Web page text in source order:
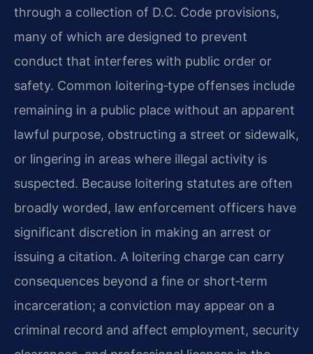
through a collection of D.C. Code provisions,
many of which are designed to prevent
conduct that interferes with public order or
safety. Common loitering‑type offenses include
remaining in a public place without an apparent
lawful purpose, obstructing a street or sidewalk,
or lingering in areas where illegal activity is
suspected. Because loitering statutes are often
broadly worded, law enforcement officers have
significant discretion in making an arrest or
issuing a citation. A loitering charge can carry
consequences beyond a fine or short‑term
incarceration; a conviction may appear on a
criminal record and affect employment, security